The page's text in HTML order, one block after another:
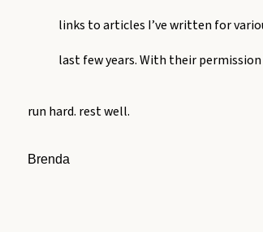
links to articles I’ve written for
last few years. With their
run hard. rest well.
Brenda